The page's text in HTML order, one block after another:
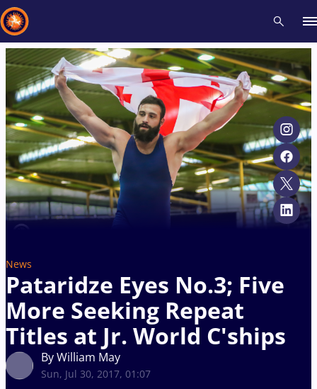
News
Pataridze Eyes No.3; Five
More Seeking Repeat
Titles at Jr. World C'ships
By William May
Sun, Jul 30, 2017, 01:07
Recent results All Athletes Videos News Events
Type here to search